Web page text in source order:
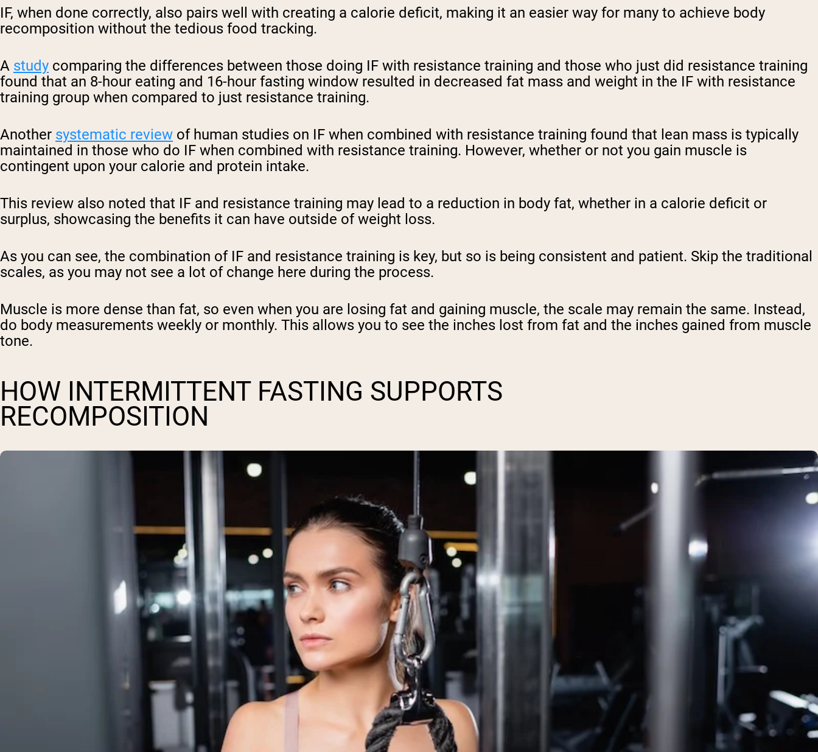
IF, when done correctly, also pairs well with creating a calorie deficit, making it an easier way for many to achieve body
recomposition without the tedious food tracking.
A study comparing the differences between those doing IF with resistance training and those who just did resistance training
found that an 8-hour eating and 16-hour fasting window resulted in decreased fat mass and weight in the IF with resistance
training group when compared to just resistance training.
Another systematic review of human studies on IF when combined with resistance training found that lean mass is typically
maintained in those who do IF when combined with resistance training. However, whether or not you gain muscle is
contingent upon your calorie and protein intake.
This review also noted that IF and resistance training may lead to a reduction in body fat, whether in a calorie deficit or
surplus, showcasing the benefits it can have outside of weight loss.
As you can see, the combination of IF and resistance training is key, but so is being consistent and patient. Skip the traditional
scales, as you may not see a lot of change here during the process.
Muscle is more dense than fat, so even when you are losing fat and gaining muscle, the scale may remain the same. Instead,
do body measurements weekly or monthly. This allows you to see the inches lost from fat and the inches gained from muscle
tone.
HOW INTERMITTENT FASTING SUPPORTS
RECOMPOSITION